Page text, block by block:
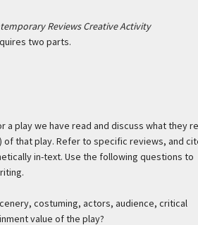
Reviews Creative Activity
two parts.
a play we have read and discuss what they
of that play. Refer to specific reviews, and
in-text. Use the following questions to
costuming, actors, audience, critical
value of the play?